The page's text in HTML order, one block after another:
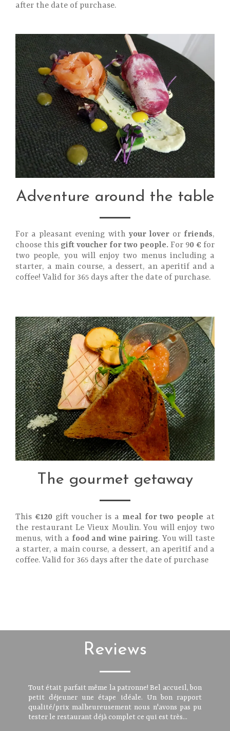
after the date of purchase.
Adventure around the table
For a pleasant evening withyour loveror friends,
choose this gift voucher for two people. For 90 € for
two people, you will enjoy two menus including a
starter, a main course, a dessert, an aperitif and a
coffee! Valid for 365 days after the date of purchase.
The gourmet getaway
This €120gift voucher is a meal for two people at
the restaurant Le Vieux Moulin. You will enjoy two
menus, with a food and wine pairing. You will taste
a starter, a main course, a dessert, an aperitif and a
coffee. Valid for 365 days after the date of purchase
Reviews
Tout était parfait même la patronne! Bel accueil, bon
petit déjeuner une étape idéale. Un bon rapport
qualité/prix malheureusement nous n'avons pas pu
tester le restaurant déjà complet ce qui est très...